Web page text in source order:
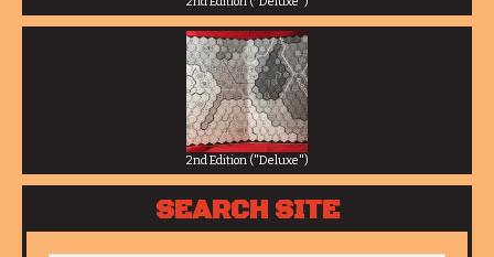
2nd Edition ("Deluxe")
SEARCH SITE